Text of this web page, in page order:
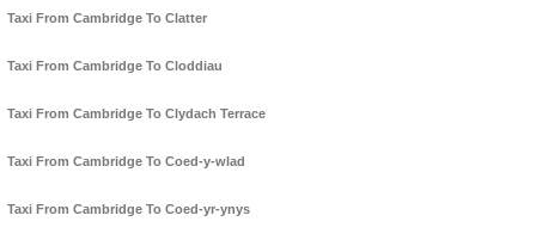
Taxi From Cambridge To Clatter
Taxi From Cambridge To Cloddiau
Taxi From Cambridge To Clydach Terrace
Taxi From Cambridge To Coed-y-wlad
Taxi From Cambridge To Coed-yr-ynys